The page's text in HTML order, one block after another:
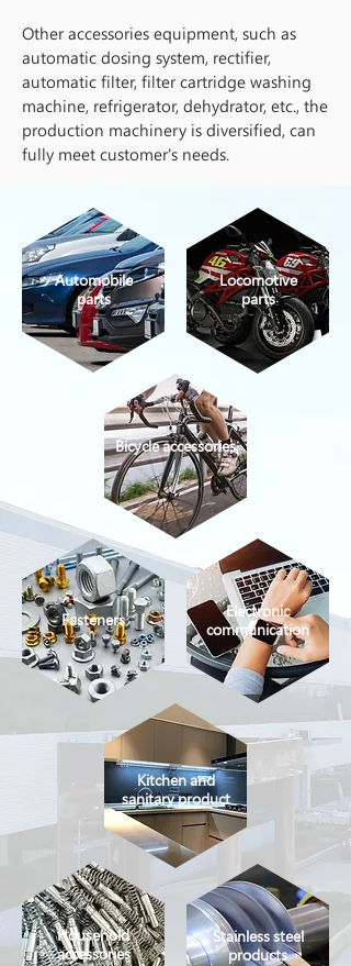
Other accessories equipment, such as
automatic dosing system, rectifier,
automatic filter, filter cartridge washing
machine, refrigerator, dehydrator, etc., the
production machinery is diversified, can
fully meet customer's needs.
Automobile
parts
Locomotive
parts
Bicycle accessories
Fasteners
Electronic
communication
Kitchen and
sanitary product
Household
accessories
Stainless steel
products